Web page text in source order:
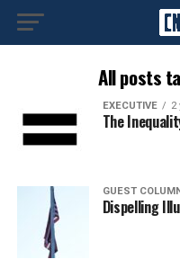
All posts
EXECUTIVE 2
The
GUEST
Dispelling